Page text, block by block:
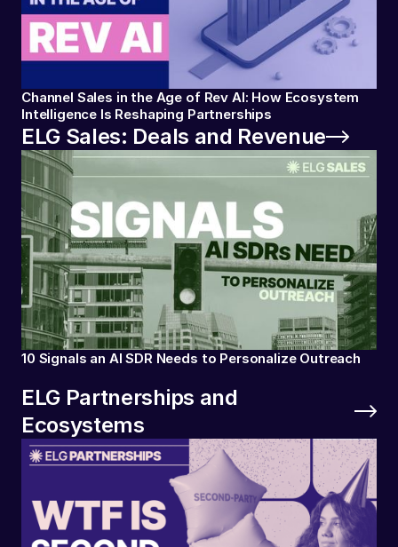
Channel Sales in the Age of Rev AI: How Ecosystem
Intelligence Is Reshaping Partnerships
ELG Sales: Deals and Revenue
10 Signals an AI SDR Needs to Personalize Outreach
ELG Partnerships and
Ecosystems